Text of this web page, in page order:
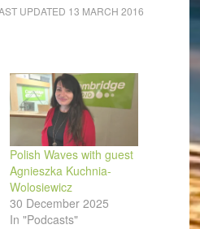
(Opens
in
(Opens
in
to
a
window)
UPDATED 13 MARCH 2016
Polish Waves with guest
Agnieszka Kuchnia-
Wolosiewicz
30 December 2025
In "Podcasts"